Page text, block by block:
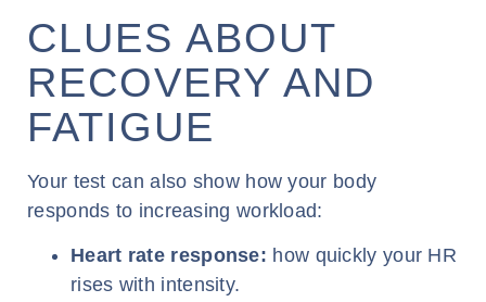
CLUES ABOUT
RECOVERY AND
FATIGUE
Your test can also show how your body
responds to increasing workload:
Heart rate response: how quickly your HR
rises with intensity.